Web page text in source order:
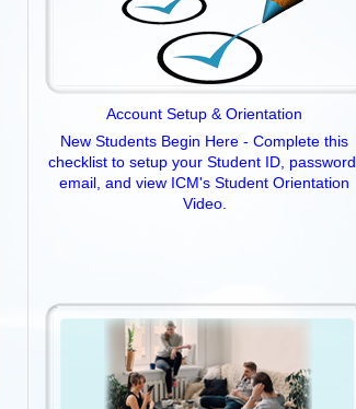
Account Setup & Orientation
New Students Begin Here - Complete this
checklist to setup your Student ID, password,
email, and view ICM's Student Orientation
Video.